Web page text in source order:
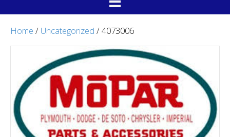
Home / Uncategorized / 4073006